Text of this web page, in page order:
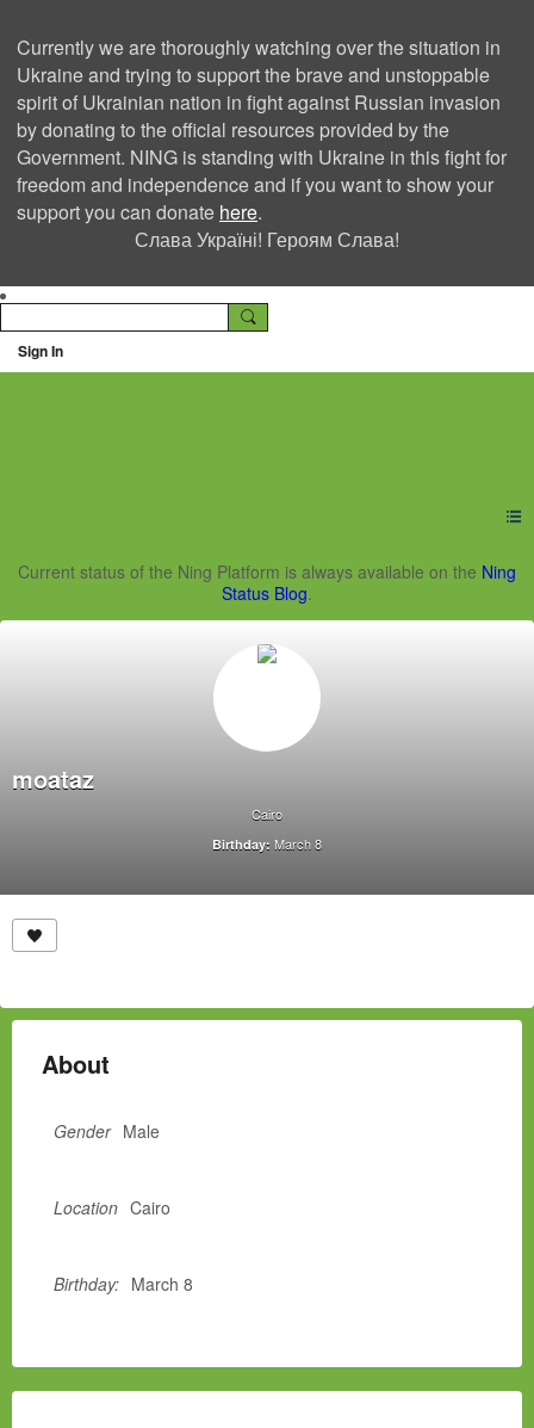
Currently we are thoroughly watching over the situation in
Ukraine and trying to support the brave and unstoppable
spirit of Ukrainian nation in fight against Russian invasion
by donating to the official resources provided by the
Government. NING is standing with Ukraine in this fight for
freedom and independence and if you want to show your
support you can donate here.
Слава Україні! Героям Слава!
Sign In
Ning Creators Social
Current status of the Ning Platform is always available on the Ning
Status Blog.
moataz
Cairo
Birthday: March 8
About
Gender Male
Location Cairo
Birthday: March 8